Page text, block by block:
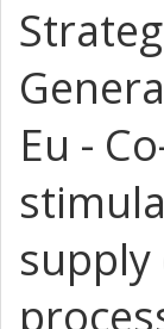
Eu -